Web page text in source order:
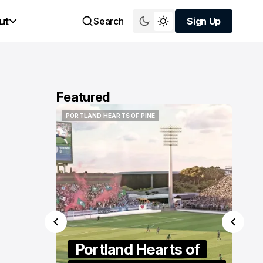
Search
Sign Up
Sign Up
Featured
PORTLAND HEARTS OF PINE
PORTLAND HEARTS OF PINE
Portland Hearts of